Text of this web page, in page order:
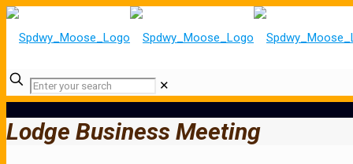
✕
Lodge Business Meeting